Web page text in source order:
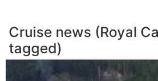
Cruise news (Royal
tagged)